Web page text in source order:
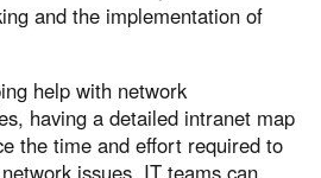
and the implementation of
help with network
having a detailed intranet map
the time and effort required to
issues. IT teams can